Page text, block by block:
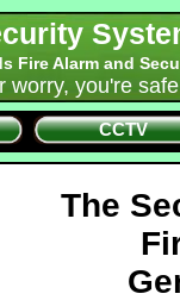
Fire Alarm and
worry, you're
CCTV
The